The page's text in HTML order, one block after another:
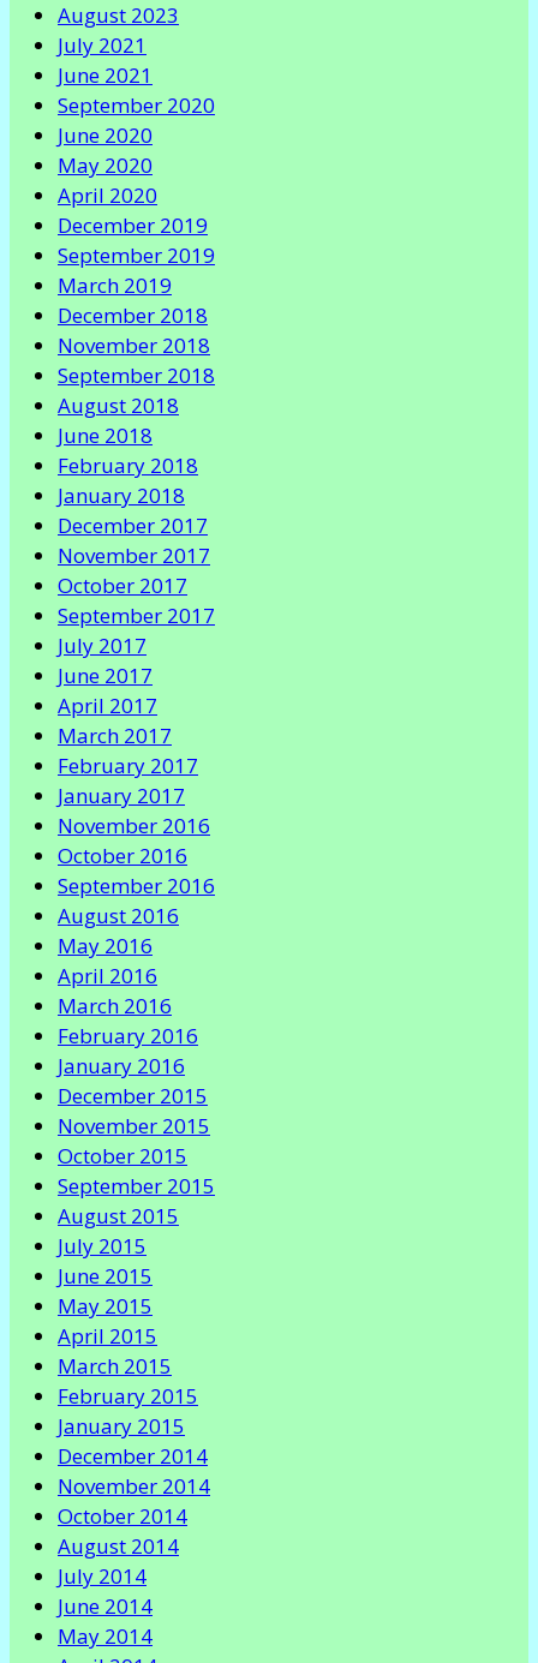
August 2023
July 2021
June 2021
September 2020
June 2020
May 2020
April 2020
December 2019
September 2019
March 2019
December 2018
November 2018
September 2018
August 2018
June 2018
February 2018
January 2018
December 2017
November 2017
October 2017
September 2017
July 2017
June 2017
April 2017
March 2017
February 2017
January 2017
November 2016
October 2016
September 2016
August 2016
May 2016
April 2016
March 2016
February 2016
January 2016
December 2015
November 2015
October 2015
September 2015
August 2015
July 2015
June 2015
May 2015
April 2015
March 2015
February 2015
January 2015
December 2014
November 2014
October 2014
August 2014
July 2014
June 2014
May 2014